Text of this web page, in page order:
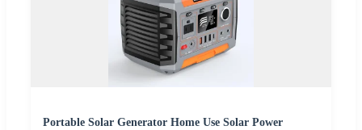
Portable Solar Generator Home Use Solar Power